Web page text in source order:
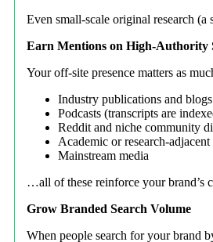
Even small-scale original research
Earn Mentions on High-Authority
Your off-site presence matters as
Industry publications and blogs
Podcasts (transcripts are
Reddit and niche community
Academic or research-adjacent
Mainstream media
…all of these reinforce your brand’s
Grow Branded Search Volume
When people search for your brand